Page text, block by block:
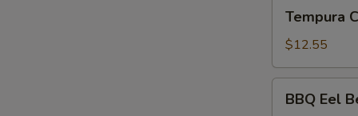
Combo
Bento
Box
Tempura
$12.55
EelBBQ Eel